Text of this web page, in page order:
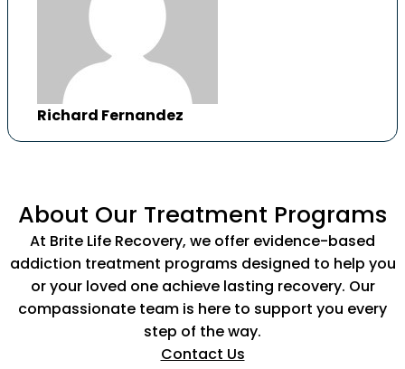
Richard Fernandez
About Our Treatment Programs
At Brite Life Recovery, we offer evidence-based
addiction treatment programs designed to help you
or your loved one achieve lasting recovery. Our
compassionate team is here to support you every
step of the way.
Contact Us